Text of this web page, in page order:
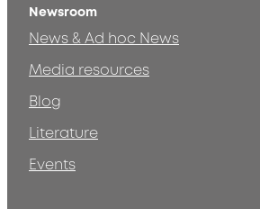
Newsroom
News & Ad hoc News
Media resources
Blog
Literature
Events